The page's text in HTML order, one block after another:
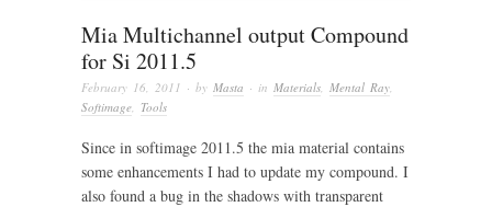
Mia Multichannel output Compound
for Si 2011.5
February 16, 2011 · by Masta · in Materials, Mental Ray,
Softimage, Tools
Since in softimage 2011.5 the mia material contains
some enhancements I had to update my compound. I
also found a bug in the shadows with transparent